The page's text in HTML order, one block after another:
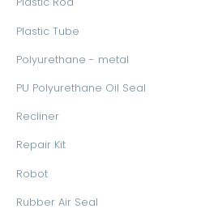
Plastic Tube
Polyurethane - metal
PU Polyurethane Oil Seal
Recliner
Repair Kit
Robot
Rubber Air Seal